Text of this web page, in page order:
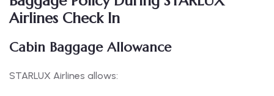
Airlines Check In
Cabin Baggage Allowance
STARLUX Airlines allows: